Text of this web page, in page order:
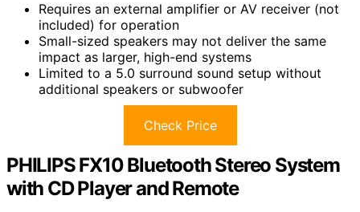
Requires an external amplifier or AV receiver (not
included) for operation
Small-sized speakers may not deliver the same
impact as larger, high-end systems
Limited to a 5.0 surround sound setup without
additional speakers or subwoofer
Check Price
PHILIPS FX10 Bluetooth Stereo System
with CD Player and Remote